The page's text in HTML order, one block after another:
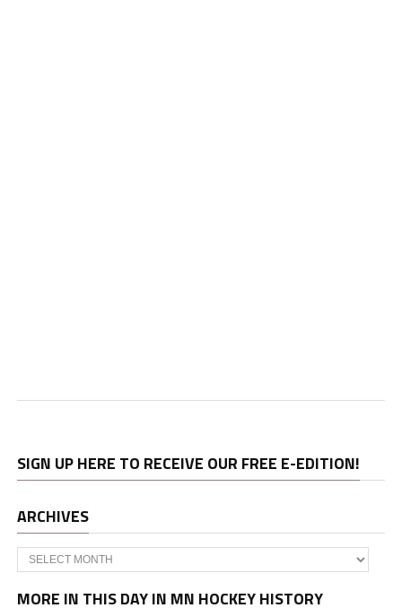
SIGN UP HERE TO RECEIVE OUR FREE E-EDITION!
ARCHIVES
Archives
MORE IN THIS DAY IN MN HOCKEY HISTORY